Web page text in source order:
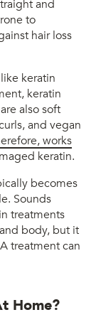
and
to
hair loss
keratin
keratin
also soft
and vegan
works
keratin.
becomes
Sounds
treatments
body, but it
treatment can
Home?